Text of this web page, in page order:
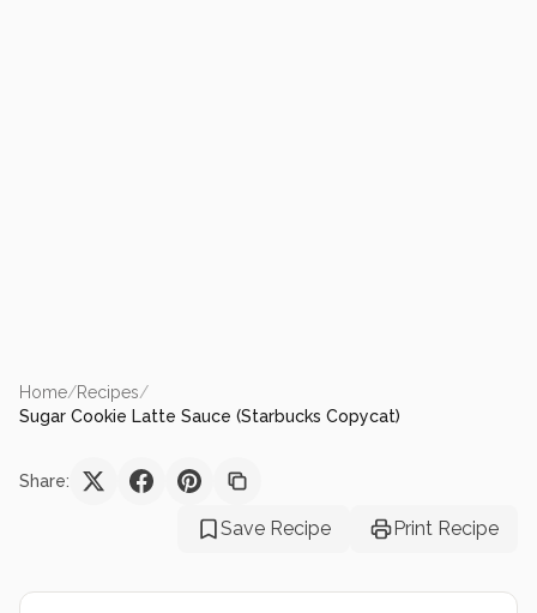
Home/Recipes/
Sugar Cookie Latte Sauce (Starbucks Copycat)
Share:
Save Recipe Print Recipe